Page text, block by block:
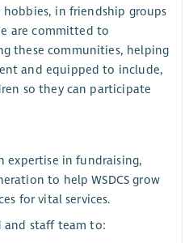
in friendship groups
are committed to
these communities, helping
and equipped to include,
so they can participate
expertise in fundraising,
to help WSDCS grow
for vital services.
and staff team to: